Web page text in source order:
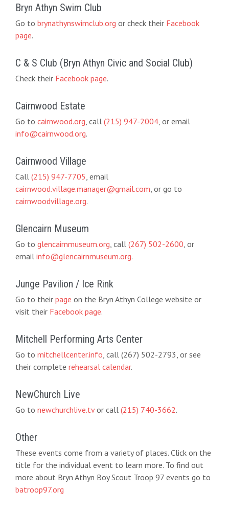
Bryn Athyn Swim Club
Go to brynathynswimclub.org or check their Facebook
page.
C & S Club (Bryn Athyn Civic and Social Club)
Check their Facebook page.
Cairnwood Estate
Go to cairnwood.org, call (215) 947-2004, or email
info@cairnwood.org.
Cairnwood Village
Call (215) 947-7705, email
cairnwood.village.manager@gmail.com, or go to
cairnwoodvillage.org.
Glencairn Museum
Go to glencairnmuseum.org, call (267) 502-2600, or
email info@glencairnmuseum.org.
Junge Pavilion / Ice Rink
Go to their page on the Bryn Athyn College website or
visit their Facebook page.
Mitchell Performing Arts Center
Go to mitchellcenter.info, call (267) 502-2793, or see
their complete rehearsal calendar.
NewChurch Live
Go to newchurchlive.tvor call (215) 740-3662.
Other
These events come from a variety of places. Click on the
title for the individual event to learn more. To find out
more about Bryn Athyn Boy Scout Troop 97 events go to
batroop97.org